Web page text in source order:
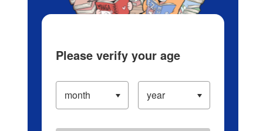
Please verify your age